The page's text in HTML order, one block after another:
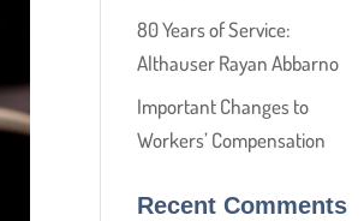
80 Years of Service:
Althauser Rayan Abbarno
Important Changes to
Workers’ Compensation
Recent Comments